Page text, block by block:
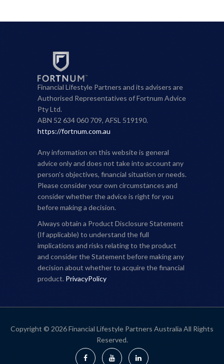
Financial Lifestyle Partners and its advisers are
Authorised Representatives of Fortnum Advice
Pty Ltd.
ABN 52 634 060 709, AFSL 519190.
https://fortnum.com.au
Any information on this website is general
advice only and does not take into account any
person's objectives, financial situation or needs.
Please consider your own circumstances and
consider whether the advice is right for you
before making a decision.
Always obtain a Product Disclosure Statement
(If applicable) to understand the full
implications and risks relating to the product
and consider the Statement before making any
decision about whether to acquire the financial
product. PrivacyPolicy
Copyright © 2026 Financial Lifestyle Partners Australia All Rights
Reserved.